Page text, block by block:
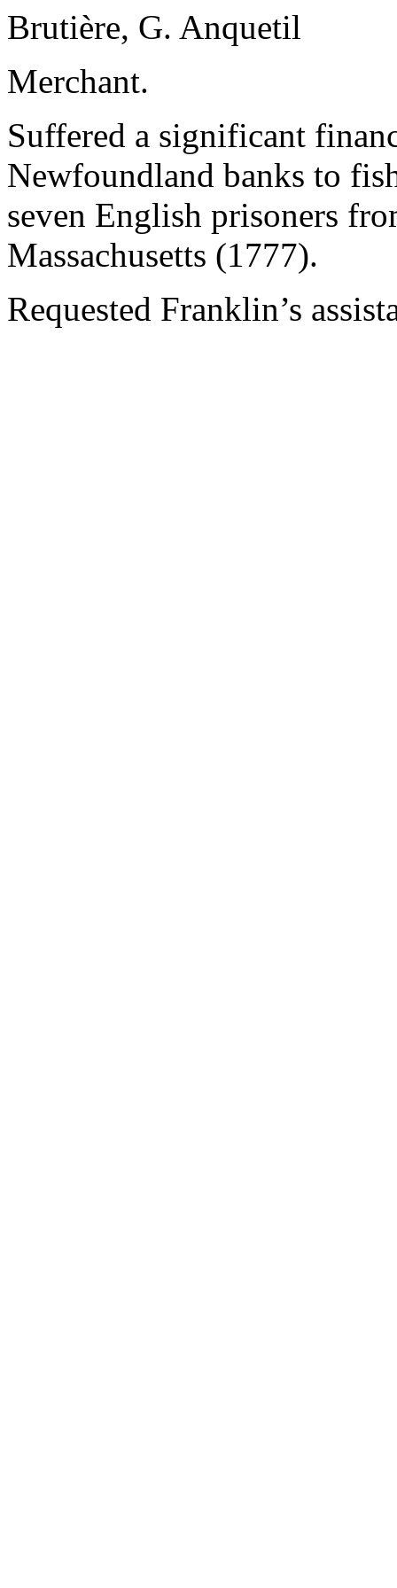
Brutière, G. Anquetil
Merchant.
Suffered a significant
Newfoundland banks to
seven English prisoners
Massachusetts (1777).
Requested Franklin’s